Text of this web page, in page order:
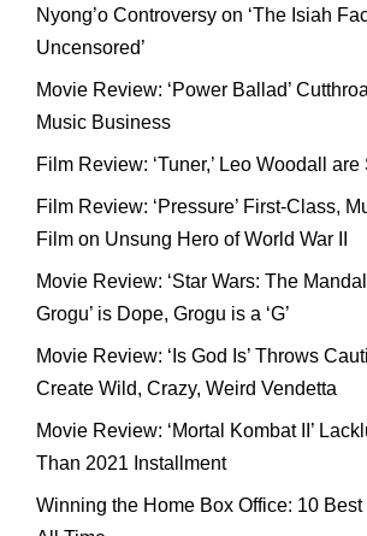
Nyong’o Controversy on ‘The Isiah
Uncensored’
Movie Review: ‘Power Ballad’
Music Business
Film Review: ‘Tuner,’ Leo Woodall
Film Review: ‘Pressure’ First-Class,
Film on Unsung Hero of World War II
Movie Review: ‘Star Wars: The
Grogu’ is Dope, Grogu is a ‘G’
Movie Review: ‘Is God Is’ Throws
Create Wild, Crazy, Weird Vendetta
Movie Review: ‘Mortal Kombat II’
Than 2021 Installment
Winning the Home Box Office: 10